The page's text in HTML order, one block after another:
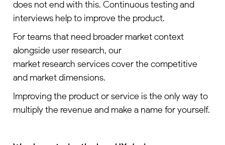
does not end with this. Continuous testing and
interviews help to improve the product.
For teams that need broader market context
alongside user research, our
market research servicescover the competitive
and market dimensions.
Improving the product or service is the only way to
multiply the revenue and make a name for yourself.